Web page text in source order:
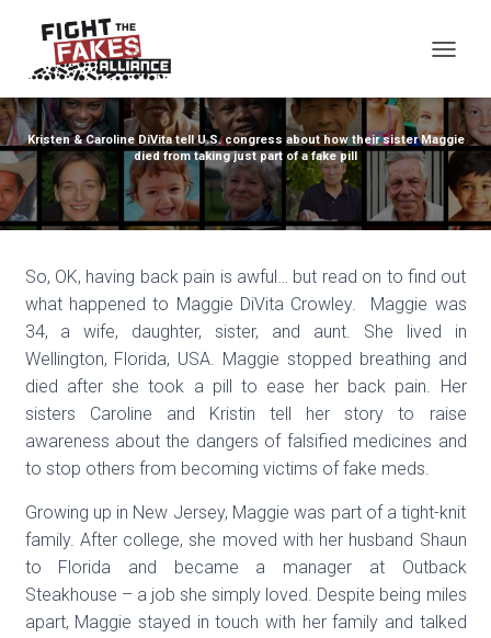
Kristen & Caroline DiVita tell U.S. congress about how their sister Maggie
died from taking just part of a fake pill
So, OK, having back pain is awful… but read on to find out
what happened to Maggie DiVita Crowley. Maggie was
34, a wife, daughter, sister, and aunt. She lived in
Wellington, Florida, USA. Maggie stopped breathing and
died after she took a pill to ease her back pain. Her
sisters Caroline and Kristin tell her story to raise
awareness about the dangers of falsified medicines and
to stop others from becoming victims of fake meds.
Growing up in New Jersey, Maggie was part of a tight-knit
family. After college, she moved with her husband Shaun
to Florida and became a manager at Outback
Steakhouse – a job she simply loved. Despite being miles
apart, Maggie stayed in touch with her family and talked